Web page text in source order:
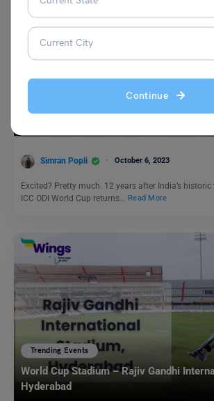
Continue
Simran Popli October 6, 2023
Excited? Pretty much. 12 years after India’s
ICC ODI World Cup returns…
Read More
Trending Events
World Cup Stadium – Rajiv Gandhi
Hyderabad